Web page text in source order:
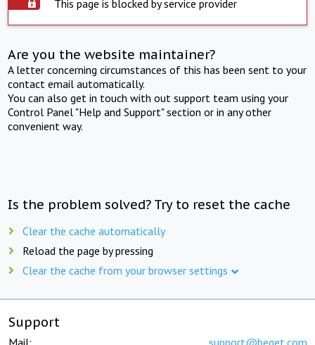
This page is blocked by service provider
Are you the website maintainer?
A letter concerning circumstances of this has been sent to your
contact email automatically.
You can also get in touch with out support team using your
Control Panel "Help and Support" section or in any other
convenient way.
Is the problem solved? Try to reset the cache
Clear the cache automatically
Reload the page by pressing
Clear the cache from your browser settings
Support
Mail: support@beget.com